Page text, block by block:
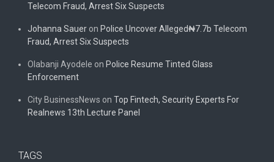
Telecom Fraud, Arrest Six Suspects
Johanna Sauer on Police Uncover Alleged₦7.7b Telecom
Fraud, Arrest Six Suspects
Olabanji Ayodele on Police Resume Tinted Glass
Enforcement
City BusinessNews on Top Fintech, Security Experts For
Realnews 13th Lecture Panel
TAGS